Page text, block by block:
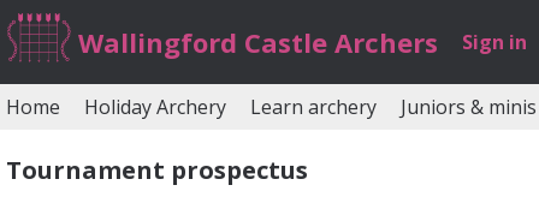
Wallingford Castle Archers Sign in
Home Holiday Archery Learn archery Juniors & minis
Tournament prospectus